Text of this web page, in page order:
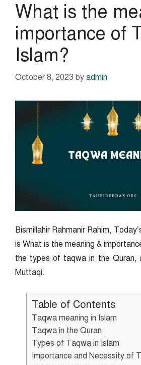
What is the
importance of
Islam?
October 8, 2023 by admin
Bismillahir Rahmanir Rahim,
is What is the meaning &
the types of taqwa in the Quran,
Muttaqi.
Table of Contents
Taqwa meaning in Islam
Taqwa in the Quran
Types of Taqwa in Islam
Importance and Necessity of